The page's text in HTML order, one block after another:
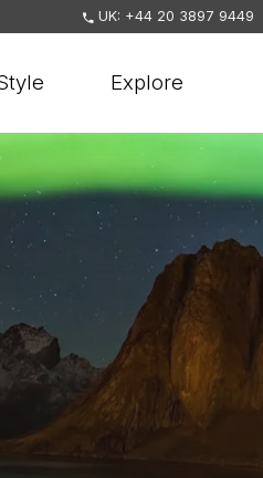
UK: +44 20 3897 9449
Explore